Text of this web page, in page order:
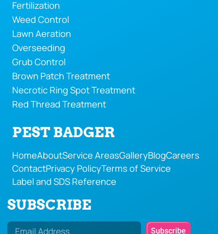
Fertilization
Weed Control
Lawn Aeration
Overseeding
Grub Control
Brown Patch Treatment
Necrotic Ring Spot Treatment
Red Thread Treatment
PEST BADGER
HomeAboutService AreasGalleryBlogCareers
ContactPrivacy PolicyTerms of Service
Label and SDS Reference
SUBSCRIBE
Subscribe